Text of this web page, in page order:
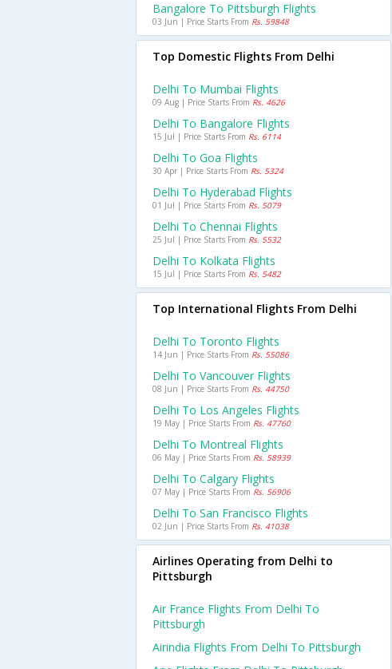
Bangalore To Pittsburgh Flights
03 Jun | Price Starts From Rs. 59848
Top Domestic Flights From Delhi
Delhi To Mumbai Flights
09 Aug | Price Starts From Rs. 4626
Delhi To Bangalore Flights
15 Jul | Price Starts From Rs. 6114
Delhi To Goa Flights
30 Apr | Price Starts From Rs. 5324
Delhi To Hyderabad Flights
01 Jul | Price Starts From Rs. 5079
Delhi To Chennai Flights
25 Jul | Price Starts From Rs. 5532
Delhi To Kolkata Flights
15 Jul | Price Starts From Rs. 5482
Top International Flights From Delhi
Delhi To Toronto Flights
14 Jun | Price Starts From Rs. 55086
Delhi To Vancouver Flights
08 Jun | Price Starts From Rs. 44750
Delhi To Los Angeles Flights
19 May | Price Starts From Rs. 47760
Delhi To Montreal Flights
06 May | Price Starts From Rs. 58939
Delhi To Calgary Flights
07 May | Price Starts From Rs. 56906
Delhi To San Francisco Flights
02 Jun | Price Starts From Rs. 41038
Airlines Operating from Delhi to
Pittsburgh
Air France Flights From Delhi To
Pittsburgh
Airindia Flights From Delhi To Pittsburgh